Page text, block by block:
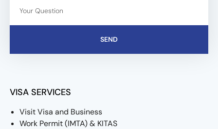
SEND
VISA SERVICES
Visit Visa and Business
Work Permit (IMTA) & KITAS